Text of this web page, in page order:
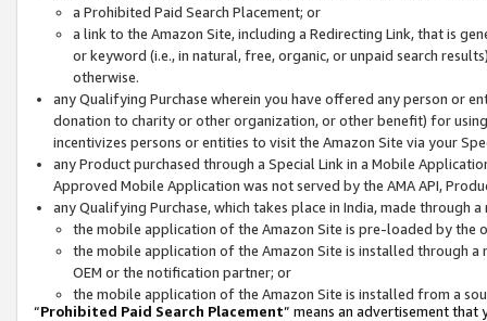
a Prohibited Paid Search Placement; or
a link to the Amazon Site, including a Redirecting Link, that is
or keyword (i.e., in natural, free, organic, or unpaid search
otherwise.
any Qualifying Purchase wherein you have offered any person or
donation to charity or other organization, or other benefit) for
incentivizes persons or entities to visit the Amazon Site via your
any Product purchased through a Special Link in a Mobile
Approved Mobile Application was not served by the AMA API,
any Qualifying Purchase, which takes place in India, made through
the mobile application of the Amazon Site is pre-loaded by the
the mobile application of the Amazon Site is installed through
OEM or the notification partner; or
the mobile application of the Amazon Site is installed from a
“Prohibited Paid Search Placement” means an advertisement